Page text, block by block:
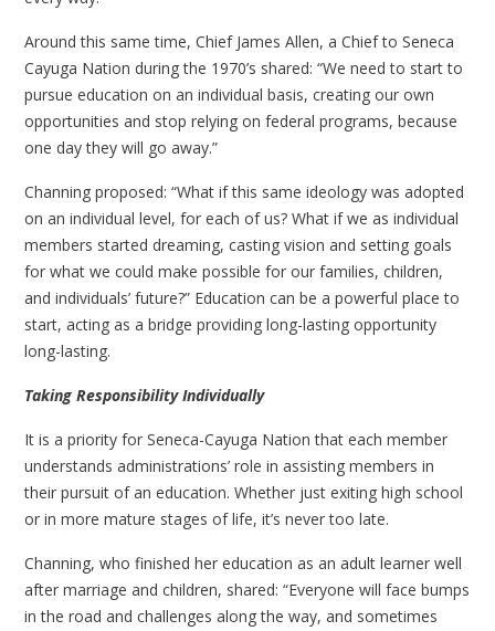
Around this same time, Chief James Allen, a Chief to Seneca
Cayuga Nation during the 1970’s shared: “We need to start to
pursue education on an individual basis, creating our own
opportunities and stop relying on federal programs, because
one day they will go away.”
Channing proposed: “What if this same ideology was adopted
on an individual level, for each of us? What if we as individual
members started dreaming, casting vision and setting goals
for what we could make possible for our families, children,
and individuals’ future?” Education can be a powerful place to
start, acting as a bridge providing long-lasting opportunity
long-lasting.
Taking Responsibility Individually
It is a priority for Seneca-Cayuga Nation that each member
understands administrations’ role in assisting members in
their pursuit of an education. Whether just exiting high school
or in more mature stages of life, it’s never too late.
Channing, who finished her education as an adult learner well
after marriage and children, shared: “Everyone will face bumps
in the road and challenges along the way, and sometimes